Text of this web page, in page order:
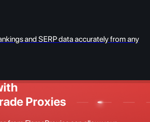
and SERP data accurately from any
Proxies